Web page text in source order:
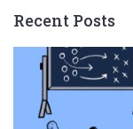
Recent Posts